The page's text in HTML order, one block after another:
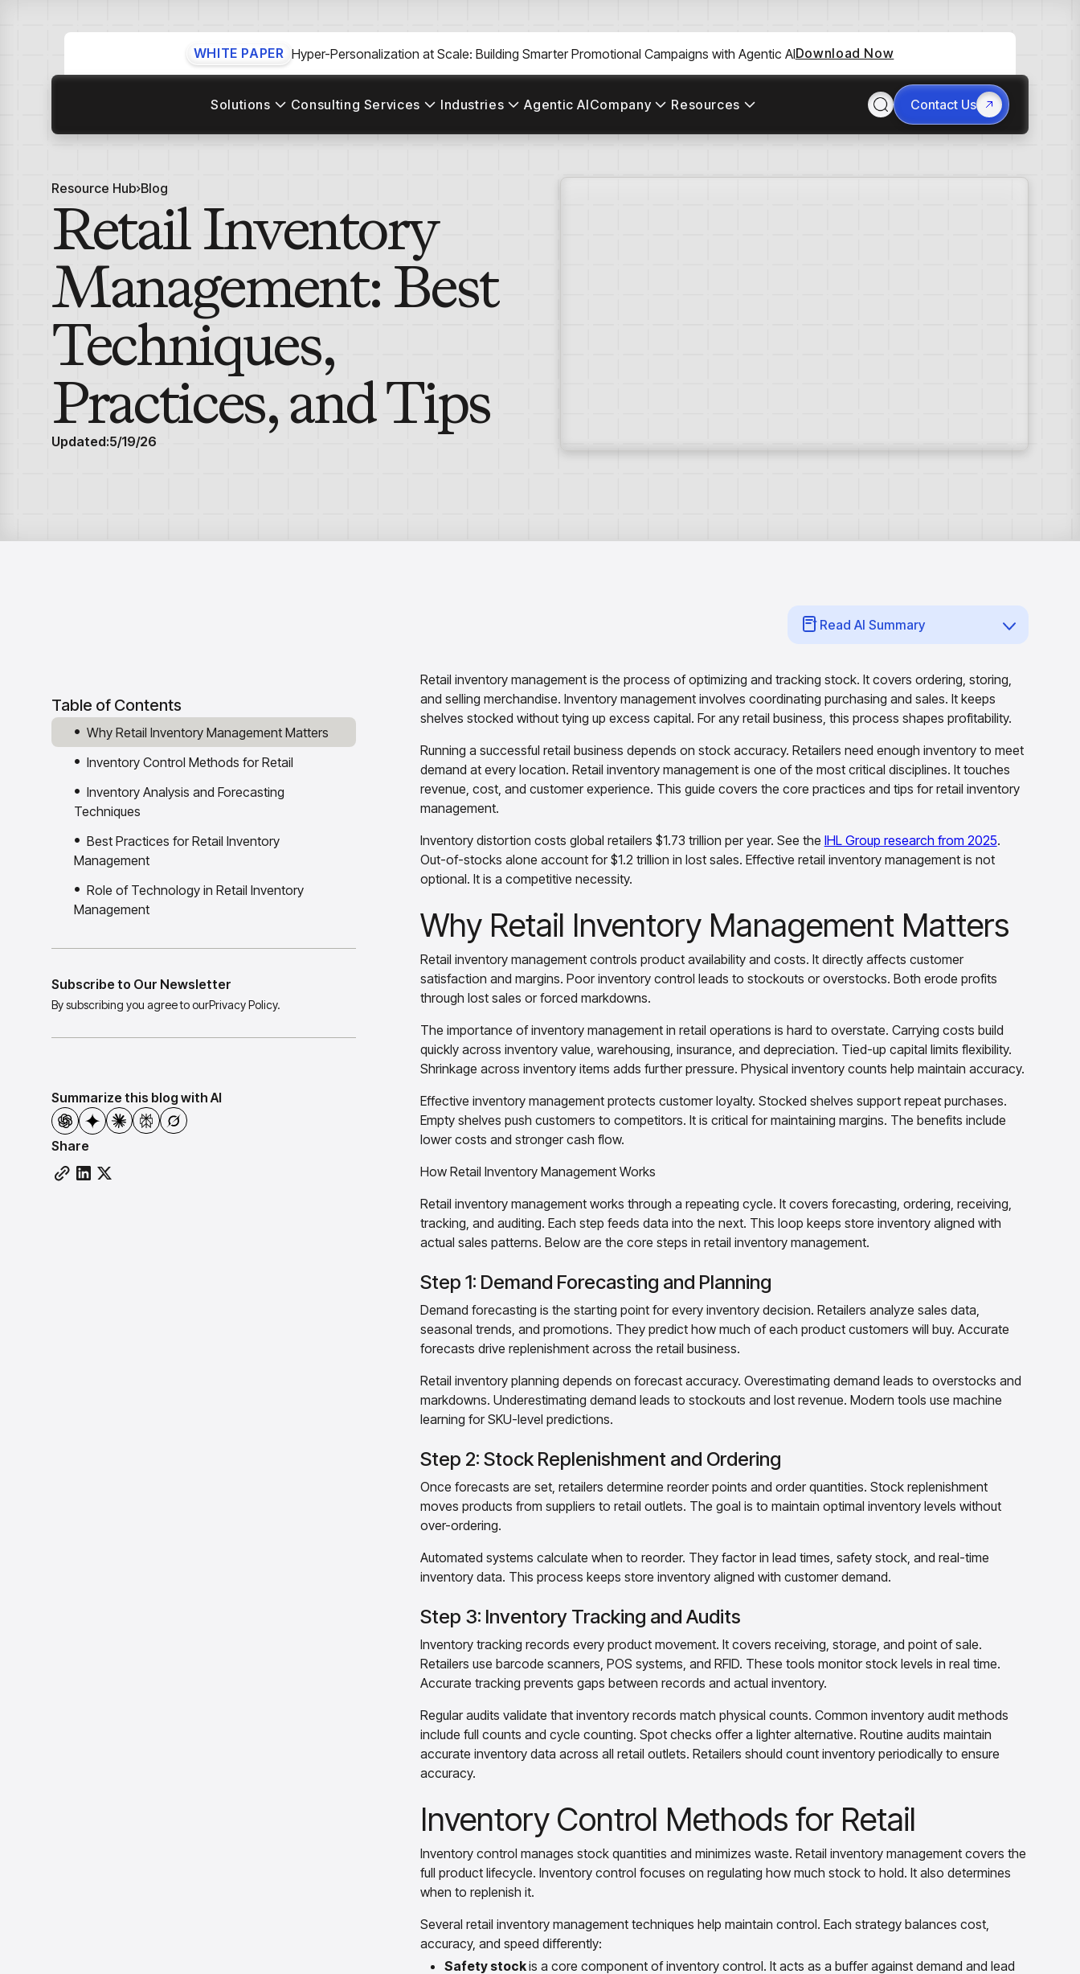
WHITE PAPER Hyper-Personalization at Scale: Building Smarter Promotional Campaigns with Agentic AIDownload Now
Solutions Consulting Services Industries Agentic AICompany Resources Contact Us
Resource Hub Blog
Retail Inventory
Management: Best
Techniques,
Practices, and Tips
Updated:5/19/26
Read AI Summary
Table of Contents
Why Retail Inventory Management Matters
Inventory Control Methods for Retail
Inventory Analysis and Forecasting
Techniques
Best Practices for Retail Inventory
Management
Role of Technology in Retail Inventory
Management
Subscribe to Our Newsletter
By subscribing you agree to ourPrivacy Policy.
Summarize this blog with AI
Share
Retail inventory management is the process of optimizing and tracking stock. It covers ordering, storing,
and selling merchandise. Inventory management involves coordinating purchasing and sales. It keeps
shelves stocked without tying up excess capital. For any retail business, this process shapes profitability.
Running a successful retail business depends on stock accuracy. Retailers need enough inventory to meet
demand at every location. Retail inventory management is one of the most critical disciplines. It touches
revenue, cost, and customer experience. This guide covers the core practices and tips for retail inventory
management.
Inventory distortion costs global retailers $1.73 trillion per year. See the IHL Group research from 2025.
Out-of-stocks alone account for $1.2 trillion in lost sales. Effective retail inventory management is not
optional. It is a competitive necessity.
Why Retail Inventory Management Matters
Retail inventory management controls product availability and costs. It directly affects customer
satisfaction and margins. Poor inventory control leads to stockouts or overstocks. Both erode profits
through lost sales or forced markdowns.
The importance of inventory management in retail operations is hard to overstate. Carrying costs build
quickly across inventory value, warehousing, insurance, and depreciation. Tied-up capital limits flexibility.
Shrinkage across inventory items adds further pressure. Physical inventory counts help maintain accuracy.
Effective inventory management protects customer loyalty. Stocked shelves support repeat purchases.
Empty shelves push customers to competitors. It is critical for maintaining margins. The benefits include
lower costs and stronger cash flow.
How Retail Inventory Management Works
Retail inventory management works through a repeating cycle. It covers forecasting, ordering, receiving,
tracking, and auditing. Each step feeds data into the next. This loop keeps store inventory aligned with
actual sales patterns. Below are the core steps in retail inventory management.
Step 1: Demand Forecasting and Planning
Demand forecasting is the starting point for every inventory decision. Retailers analyze sales data,
seasonal trends, and promotions. They predict how much of each product customers will buy. Accurate
forecasts drive replenishment across the retail business.
Retail inventory planning depends on forecast accuracy. Overestimating demand leads to overstocks and
markdowns. Underestimating demand leads to stockouts and lost revenue. Modern tools use machine
learning for SKU-level predictions.
Step 2: Stock Replenishment and Ordering
Once forecasts are set, retailers determine reorder points and order quantities. Stock replenishment
moves products from suppliers to retail outlets. The goal is to maintain optimal inventory levels without
over-ordering.
Automated systems calculate when to reorder. They factor in lead times, safety stock, and real-time
inventory data. This process keeps store inventory aligned with customer demand.
Step 3: Inventory Tracking and Audits
Inventory tracking records every product movement. It covers receiving, storage, and point of sale.
Retailers use barcode scanners, POS systems, and RFID. These tools monitor stock levels in real time.
Accurate tracking prevents gaps between records and actual inventory.
Regular audits validate that inventory records match physical counts. Common inventory audit methods
include full counts and cycle counting. Spot checks offer a lighter alternative. Routine audits maintain
accurate inventory data across all retail outlets. Retailers should count inventory periodically to ensure
accuracy.
Inventory Control Methods for Retail
Inventory control manages stock quantities and minimizes waste. Retail inventory management covers the
full product lifecycle. Inventory control focuses on regulating how much stock to hold. It also determines
when to replenish it.
Several retail inventory management techniques help maintain control. Each strategy balances cost,
accuracy, and speed differently:
Safety stockis a core component of inventory control. It acts as a buffer against demand and lead